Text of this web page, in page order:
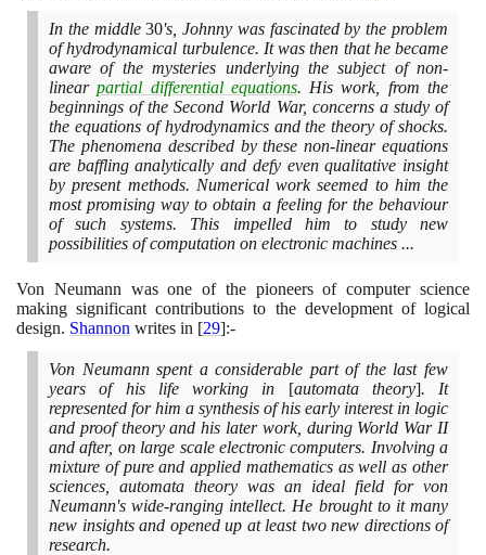
In the middle30's, Johnny was fascinated by the problem
of hydrodynamical turbulence. It was then that he became
aware of the mysteries underlying the subject of non-
linearpartial differential equations. His work, from the
beginnings of the Second World War, concerns a study of
the equations of hydrodynamics and the theory of shocks.
The phenomena described by these non-linear equations
are baffling analytically and defy even qualitative insight
by present methods. Numerical work seemed to him the
most promising way to obtain a feeling for the behaviour
of such systems. This impelled him to study new
possibilities of computation on electronic machines ...
Von Neumann was one of the pioneers of computer science
making significant contributions to the development of logical
design. Shannon writes in [29]:-
Von Neumann spent a considerable part of the last few
years of his life working in [automata theory]. It
represented for him a synthesis of his early interest in logic
and proof theory and his later work, during World War II
and after, on large scale electronic computers. Involving a
mixture of pure and applied mathematics as well as other
sciences, automata theory was an ideal field for von
Neumann's wide-ranging intellect. He brought to it many
new insights and opened up at least two new directions of
research.